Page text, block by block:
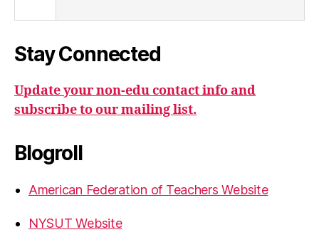
Stay Connected
Update your non-edu contact info and
subscribe to our mailing list.
Blogroll
American Federation of Teachers Website
NYSUT Website